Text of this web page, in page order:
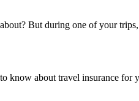
But during one of your
about travel insurance for